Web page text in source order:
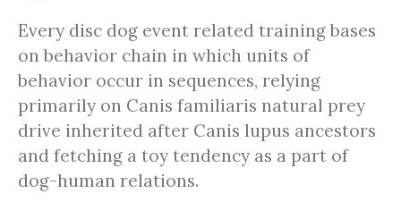
Every disc dog event related training bases
on behavior chain in which units of
behavior occur in sequences, relying
primarily on Canis familiaris natural prey
drive inherited after Canis lupus ancestors
and fetching a toy tendency as a part of
dog-human relations.